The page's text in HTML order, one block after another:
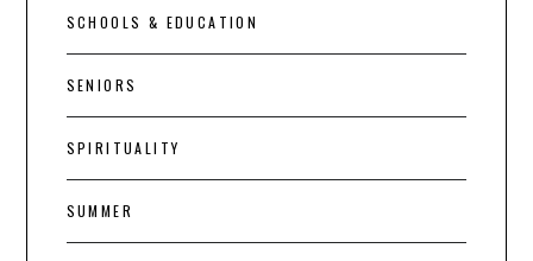
SCHOOLS & EDUCATION
SENIORS
SPIRITUALITY
SUMMER